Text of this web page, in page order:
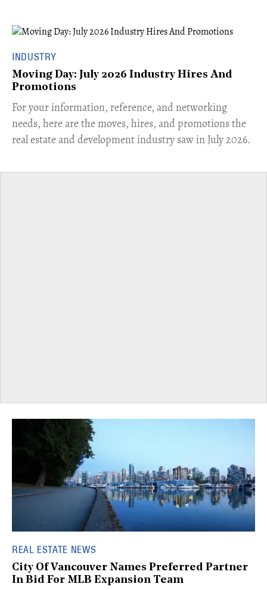
INDUSTRY
Moving Day: July 2026 Industry Hires And
Promotions
For your information, reference, and networking
needs, here are the moves, hires, and promotions the
real estate and development industry saw in July 2026.
REAL ESTATE NEWS
City Of Vancouver Names Preferred Partner
In Bid For MLB Expansion Team